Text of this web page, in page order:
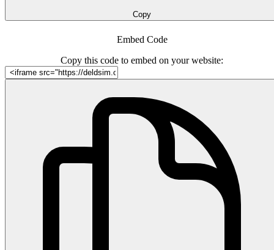
Copy
Embed Code
Copy this code to embed on your website: